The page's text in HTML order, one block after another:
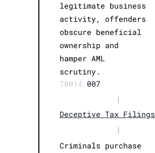
legitimate business
activity, offenders
obscure beneficial
ownership and
hamper AML
scrutiny.
T0014. 007
|
Deceptive Tax Filings
|
Criminals purchase